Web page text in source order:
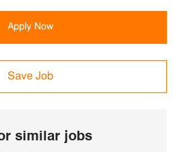
Apply Now
Save Job
similar jobs